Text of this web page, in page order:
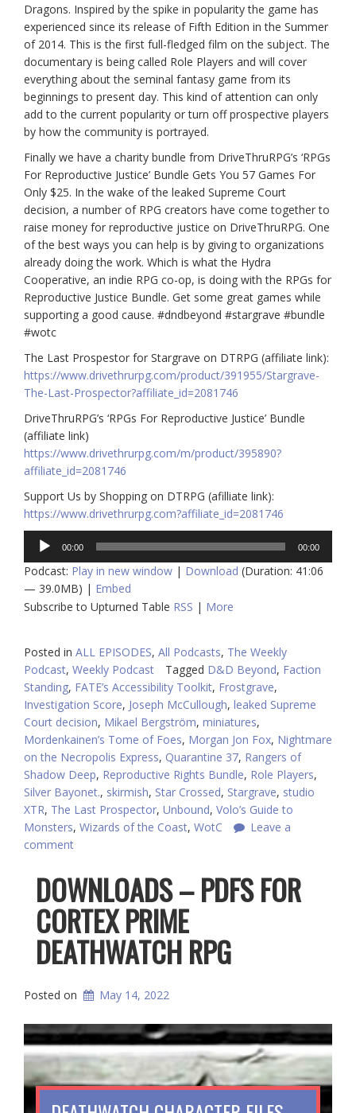
Dragons. Inspired by the spike in popularity the game has
experienced since its release of Fifth Edition in the Summer
of 2014. This is the first full-fledged film on the subject. The
documentary is being called Role Players and will cover
everything about the seminal fantasy game from its
beginnings to present day. This kind of attention can only
add to the current popularity or turn off prospective players
by how the community is portrayed.
Finally we have a charity bundle from DriveThruRPG’s ‘RPGs
For Reproductive Justice’ Bundle Gets You 57 Games For
Only $25. In the wake of the leaked Supreme Court
decision, a number of RPG creators have come together to
raise money for reproductive justice on DriveThruRPG. One
of the best ways you can help is by giving to organizations
already doing the work. Which is what the Hydra
Cooperative, an indie RPG co-op, is doing with the RPGs for
Reproductive Justice Bundle. Get some great games while
supporting a good cause. #dndbeyond #stargrave #bundle
#wotc
The Last Prospestor for Stargrave on DTRPG (affiliate link):
https://www.drivethrurpg.com/product/391955/Stargrave-
The-Last-Prospector?affiliate_id=2081746
DriveThruRPG’s ‘RPGs For Reproductive Justice’ Bundle
(affiliate link)
https://www.drivethrurpg.com/m/product/395890?
affiliate_id=2081746
Support Us by Shopping on DTRPG (afilliate link):
https://www.drivethrurpg.com?affiliate_id=2081746
Audio
Player
00:00 00:00
Podcast: Play in new window | Download (Duration: 41:06
— 39.0MB) | Embed
Subscribe to Upturned Table RSS | More
Posted in ALL EPISODES, All Podcasts, The Weekly
Podcast, Weekly Podcast Tagged D&D Beyond, Faction
Standing, FATE’s Accessibility Toolkit, Frostgrave,
Investigation Score, Joseph McCullough, leaked Supreme
Court decision, Mikael Bergström, miniatures,
Mordenkainen’s Tome of Foes, Morgan Jon Fox, Nightmare
on the Necropolis Express, Quarantine 37, Rangers of
Shadow Deep, Reproductive Rights Bundle, Role Players,
Silver Bayonet., skirmish, Star Crossed, Stargrave, studio
XTR, The Last Prospector, Unbound, Volo’s Guide to
Monsters, Wizards of the Coast, WotC
Leave a
comment
DOWNLOADS – PDFS FOR
CORTEX PRIME
DEATHWATCH RPG
Posted on May 14, 2022